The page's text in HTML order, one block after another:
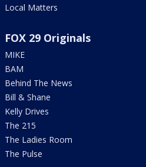
Local Matters
FOX 29 Originals
MIKE
BAM
Behind The News
Bill & Shane
Kelly Drives
The 215
The Ladies Room
The Pulse